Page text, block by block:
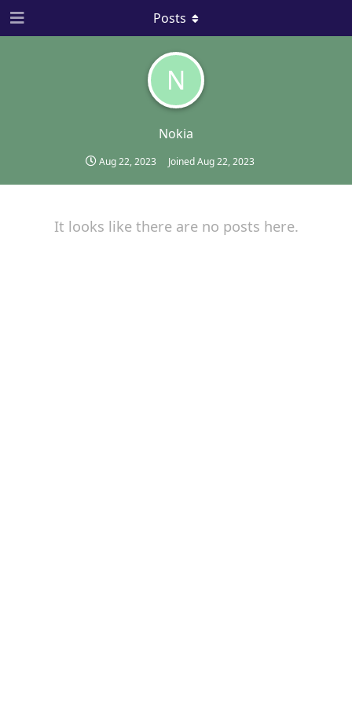
N
Nokia
Aug 22, 2023 JoinedAug 22, 2023
Posts
It looks like there are no posts here.